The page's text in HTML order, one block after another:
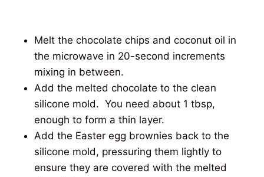
Melt the chocolate chips and coconut oil in
the microwave in 20-second increments
mixing in between.
Add the melted chocolate to the clean
silicone mold. You need about 1 tbsp,
enough to form a thin layer.
Add the Easter egg brownies back to the
silicone mold, pressuring them lightly to
ensure they are covered with the melted